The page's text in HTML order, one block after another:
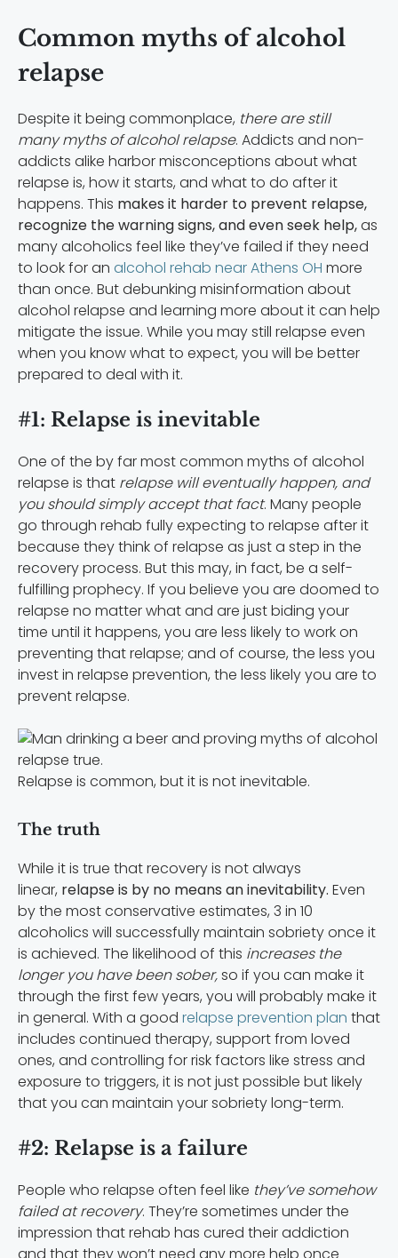
Common myths of alcohol
relapse
Despite it being commonplace, there are still
many myths of alcohol relapse. Addicts and non-
addicts alike harbor misconceptions about what
relapse is, how it starts, and what to do after it
happens. This makes it harder to prevent relapse,
recognize the warning signs, and even seek help,as
many alcoholics feel like they’ve failed if they need
to look for an alcohol rehab near Athens OH more
than once. But debunking misinformation about
alcohol relapse and learning more about it can help
mitigate the issue. While you may still relapse even
when you know what to expect, you will be better
prepared to deal with it.
#1: Relapse is inevitable
One of the by far most common myths of alcohol
relapse is that relapse will eventually happen, and
you should simply accept that fact. Many people
go through rehab fully expecting to relapse after it
because they think of relapse as just a step in the
recovery process. But this may, in fact, be a self-
fulfilling prophecy. If you believe you are doomed to
relapse no matter what and are just biding your
time until it happens, you are less likely to work on
preventing that relapse; and of course, the less you
invest in relapse prevention, the less likely you are to
prevent relapse.
Relapse is common, but it is not inevitable.
The truth
While it is true that recovery is not always
linear, relapse is by no means an inevitability. Even
by the most conservative estimates, 3 in 10
alcoholics will successfully maintain sobriety once it
is achieved. The likelihood of this increases the
longer you have been sober,so if you can make it
through the first few years, you will probably make it
in general. With a good relapse prevention plan that
includes continued therapy, support from loved
ones, and controlling for risk factors like stress and
exposure to triggers, it is not just possible but likely
that you can maintain your sobriety long-term.
#2: Relapse is a failure
People who relapse often feel like they’ve somehow
failed at recovery. They’re sometimes under the
impression that rehab has cured their addiction
and that they won’t need any more help once